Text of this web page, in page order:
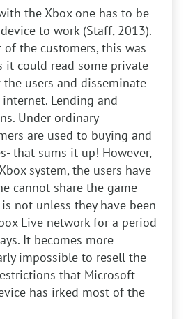
the Xbox one has to be
to work (Staff, 2013).
the customers, this was
it could read some private
users and disseminate
Lending and
Under ordinary
are used to buying and
that sums it up! However,
system, the users have
cannot share the game
not unless they have been
Live network for a period
It becomes more
impossible to resell the
that Microsoft
has irked most of the